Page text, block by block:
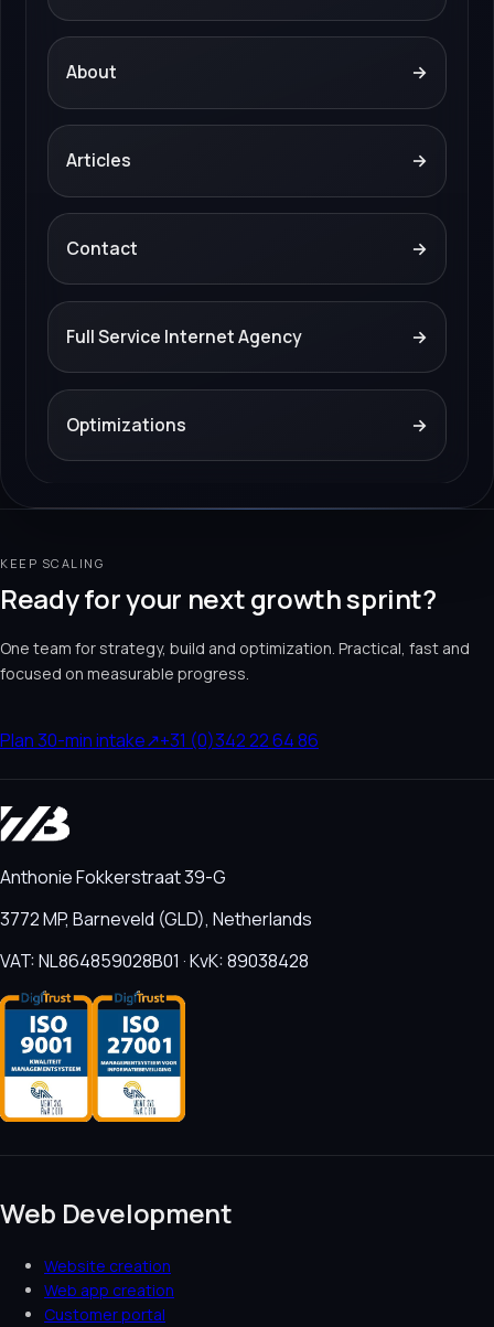
About →
Articles →
Contact →
Full Service Internet Agency →
Optimizations →
KEEP SCALING
Ready for your next growth sprint?
One team for strategy, build and optimization. Practical, fast and
focused on measurable progress.
Plan 30-min intake↗+31 (0)342 22 64 86
Anthonie Fokkerstraat 39-G
3772 MP, Barneveld (GLD), Netherlands
VAT: NL864859028B01 · KvK: 89038428
Web Development
Website creation
Web app creation
Customer portal